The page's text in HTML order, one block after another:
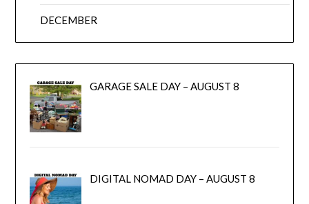
DECEMBER
GARAGE SALE DAY – AUGUST 8
DIGITAL NOMAD DAY – AUGUST 8